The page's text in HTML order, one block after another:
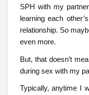
SPH with my
learning each
relationship. So
even more.
But, that doesn’t
during sex with my
Typically, anytime I